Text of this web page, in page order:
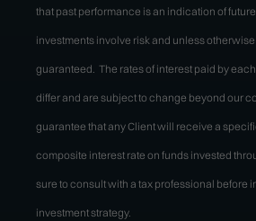
that past performance is an indication of
investments involve risk and unless
guaranteed. The rates of interest paid by
differ and are subject to change beyond our
guarantee that any Client will receive a
composite interest rate on funds invested
sure to consult with a tax professional before
investment strategy.